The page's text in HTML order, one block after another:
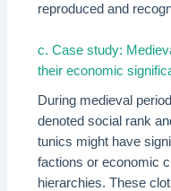
reproduced and
c. Case study:
their economic
During medieval
denoted social rank
tunics might have
factions or economic
hierarchies. These